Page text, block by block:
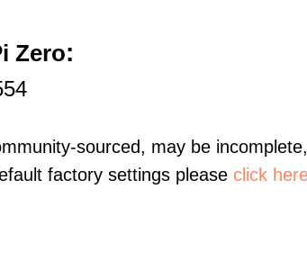
Zero:
sourced, may be
factory settings please click